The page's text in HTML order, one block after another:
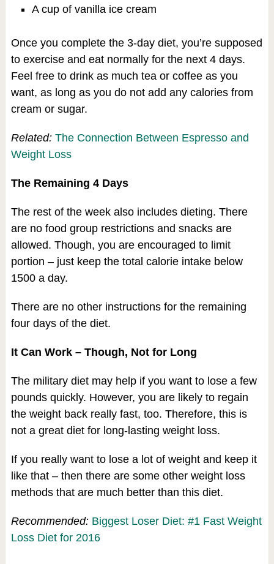
A cup of vanilla ice cream
Once you complete the 3-day diet, you’re supposed
to exercise and eat normally for the next 4 days.
Feel free to drink as much tea or coffee as you
want, as long as you do not add any calories from
cream or sugar.
Related: The Connection Between Espresso and
Weight Loss
The Remaining 4 Days
The rest of the week also includes dieting. There
are no food group restrictions and snacks are
allowed. Though, you are encouraged to limit
portion – just keep the total calorie intake below
1500 a day.
There are no other instructions for the remaining
four days of the diet.
It Can Work – Though, Not for Long
The military diet may help if you want to lose a few
pounds quickly. However, you are likely to regain
the weight back really fast, too. Therefore, this is
not a great diet for long-lasting weight loss.
If you really want to lose a lot of weight and keep it
like that – then there are some other weight loss
methods that are much better than this diet.
Recommended: Biggest Loser Diet: #1 Fast Weight
Loss Diet for 2016